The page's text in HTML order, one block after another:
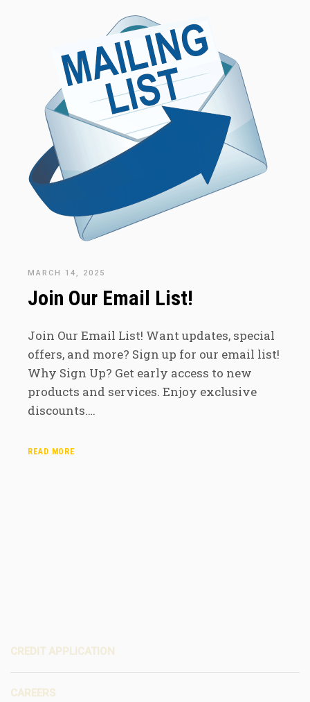
MARCH 14, 2025
Join Our Email List!
Join Our Email List! Want updates, special
offers, and more? Sign up for our email list!
Why Sign Up? Get early access to new
products and services. Enjoy exclusive
discounts.…
READ MORE
CREDIT APPLICATION
CAREERS